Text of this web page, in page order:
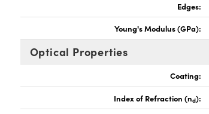
Edges:
Young's Modulus (GPa):
Optical Properties
Coating:
Index of Refraction (nd):